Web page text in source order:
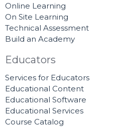
Online Learning
On Site Learning
Technical Assessment
Build an Academy
Educators
Services for Educators
Educational Content
Educational Software
Educational Services
Course Catalog